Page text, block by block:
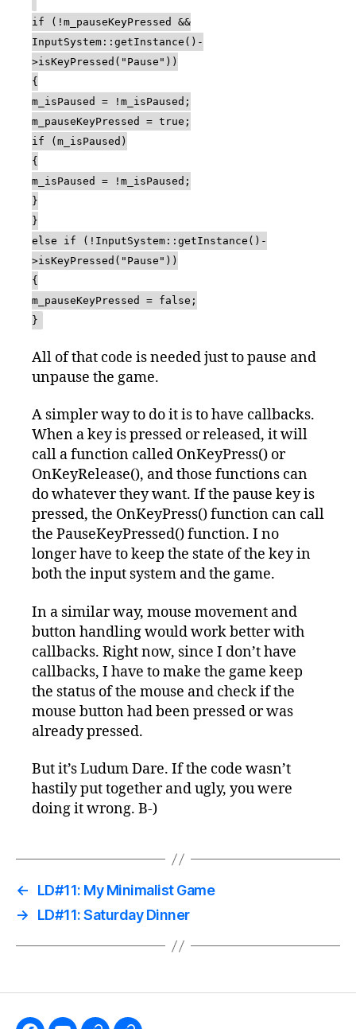
if (!m_pauseKeyPressed &&
InputSystem::getInstance()-
>isKeyPressed("Pause"))
{
m_isPaused = !m_isPaused;
m_pauseKeyPressed = true;
if (m_isPaused)
{
m_isPaused = !m_isPaused;
}
}
else if (!InputSystem::getInstance()-
>isKeyPressed("Pause"))
{
m_pauseKeyPressed = false;
}
All of that code is needed just to pause and
unpause the game.
A simpler way to do it is to have callbacks.
When a key is pressed or released, it will
call a function called OnKeyPress() or
OnKeyRelease(), and those functions can
do whatever they want. If the pause key is
pressed, the OnKeyPress() function can call
the PauseKeyPressed() function. I no
longer have to keep the state of the key in
both the input system and the game.
In a similar way, mouse movement and
button handling would work better with
callbacks. Right now, since I don’t have
callbacks, I have to make the game keep
the status of the mouse and check if the
mouse button had been pressed or was
already pressed.
But it’s Ludum Dare. If the code wasn’t
hastily put together and ugly, you were
doing it wrong. B-)
←
LD#11: My Minimalist Game
→
LD#11: Saturday Dinner